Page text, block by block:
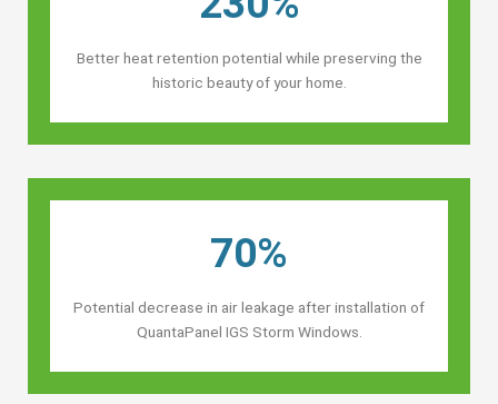
Better heat retention potential while preserving the
historic beauty of your home.
70%
Potential decrease in air leakage after installation of
QuantaPanel IGS Storm Windows.